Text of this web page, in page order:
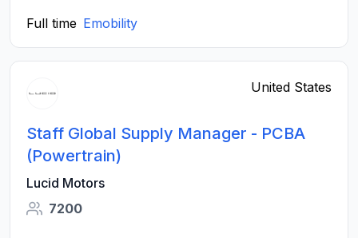
Full time Emobility
United States
Staff Global Supply Manager - PCBA
(Powertrain)
Lucid Motors
7200